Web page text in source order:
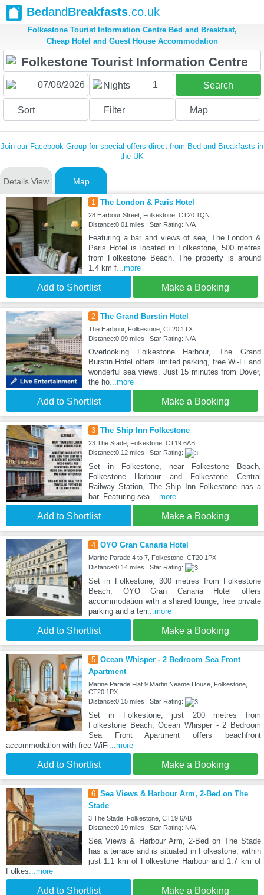
BedandBreakfasts.co.uk
Folkestone Tourist Information Centre Bed and Breakfast,
Cheap Hotel and Guest House Accommodation
Nights 1 Search
Sort Filter Map
Join our Facebook Group for special offers direct from Bed and Breakfasts in
the UK
Details View Map
1 The London & Paris Hotel
28 Harbour Street, Folkestone, CT20 1QN
Distance:0.01 miles | Star Rating: N/A
Featuring a bar and views of sea, The London &
Paris Hotel is located in Folkestone, 500 metres
from Folkestone Beach. The property is around
1.4 km f...more
Add to Shortlist Make a Booking
2 The Grand Burstin Hotel
The Harbour, Folkestone, CT20 1TX
Distance:0.09 miles | Star Rating: N/A
Overlooking Folkestone Harbour, The Grand
Burstin Hotel offers limited parking, free Wi-Fi and
wonderful sea views. Just 15 minutes from Dover,
the ho...more
Add to Shortlist Make a Booking
3 The Ship Inn Folkestone
23 The Stade, Folkestone, CT19 6AB
Distance:0.12 miles | Star Rating:
Set in Folkestone, near Folkestone Beach,
Folkestone Harbour and Folkestone Central
Railway Station, The Ship Inn Folkestone has a
bar. Featuring sea ...more
Add to Shortlist Make a Booking
4 OYO Gran Canaria Hotel
Marine Parade 4 to 7, Folkestone, CT20 1PX
Distance:0.14 miles | Star Rating:
Set in Folkestone, 300 metres from Folkestone
Beach, OYO Gran Canaria Hotel offers
accommodation with a shared lounge, free private
parking and a terr...more
Add to Shortlist Make a Booking
5 Ocean Whisper - 2 Bedroom Sea Front
Apartment
Marine Parade Flat 9 Martin Neame House, Folkestone,
CT20 1PX
Distance:0.15 miles | Star Rating:
Set in Folkestone, just 200 metres from
Folkestone Beach, Ocean Whisper - 2 Bedroom
Sea Front Apartment offers beachfront
accommodation with free WiFi...more
Add to Shortlist Make a Booking
6 Sea Views & Harbour Arm, 2-Bed on The
Stade
3 The Stade, Folkestone, CT19 6AB
Distance:0.19 miles | Star Rating: N/A
Sea Views & Harbour Arm, 2-Bed on The Stade
has a terrace and is situated in Folkestone, within
just 1.1 km of Folkestone Harbour and 1.7 km of
Folkes...more
Add to Shortlist Make a Booking